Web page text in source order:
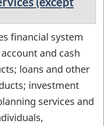
financial system
and cash
loans and other
investment
services and